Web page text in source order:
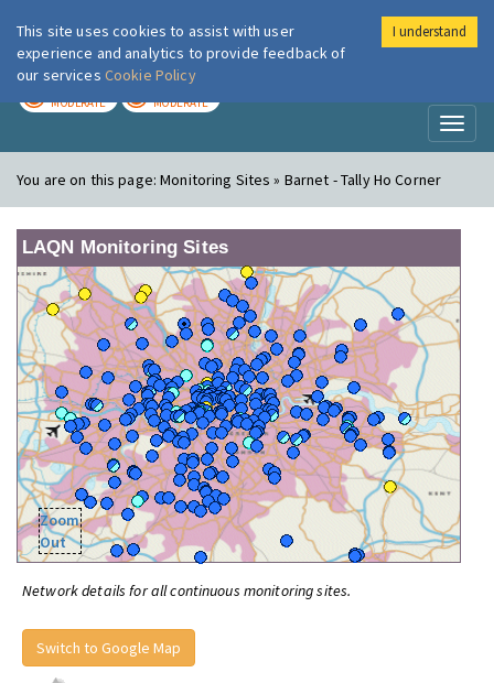
London Air
MODERATE MODERATE
You are on this page:Monitoring Sites » Barnet - Tally Ho Corner
LAQN Monitoring Sites
Zoom
Out
Network details for all continuous monitoring sites.
Switch to Google Map
This site uses cookies to assist with user
experience and analytics to provide feedback of
our services Cookie Policy
I understand